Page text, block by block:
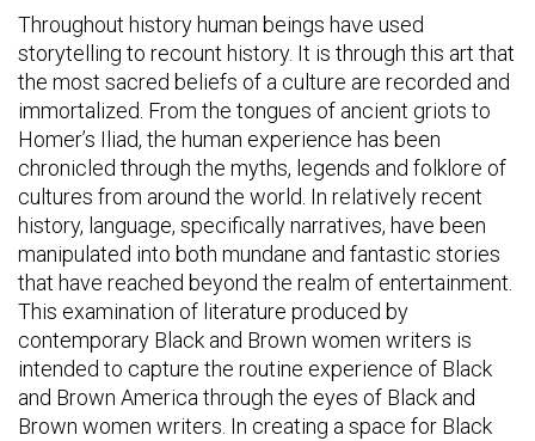
Throughout history human beings have used
storytelling to recount history. It is through this art that
the most sacred beliefs of a culture are recorded and
immortalized. From the tongues of ancient griots to
Homer’s Iliad, the human experience has been
chronicled through the myths, legends and folklore of
cultures from around the world. In relatively recent
history, language, specifically narratives, have been
manipulated into both mundane and fantastic stories
that have reached beyond the realm of entertainment.
This examination of literature produced by
contemporary Black and Brown women writers is
intended to capture the routine experience of Black
and Brown America through the eyes of Black and
Brown women writers. In creating a space for Black